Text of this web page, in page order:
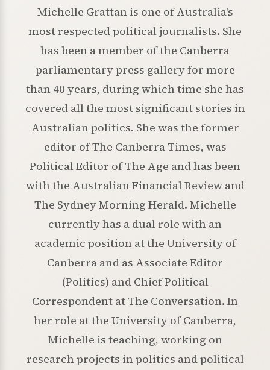
Michelle Grattan is one of Australia's
most respected political journalists. She
has been a member of the Canberra
parliamentary press gallery for more
than 40 years, during which time she has
covered all the most significant stories in
Australian politics. She was the former
editor of The Canberra Times, was
Political Editor of The Age and has been
with the Australian Financial Review and
The Sydney Morning Herald. Michelle
currently has a dual role with an
academic position at the University of
Canberra and as Associate Editor
(Politics) and Chief Political
Correspondent at The Conversation. In
her role at the University of Canberra,
Michelle is teaching, working on
research projects in politics and political